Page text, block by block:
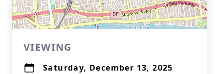
VIEWING
Saturday, December 13, 2025